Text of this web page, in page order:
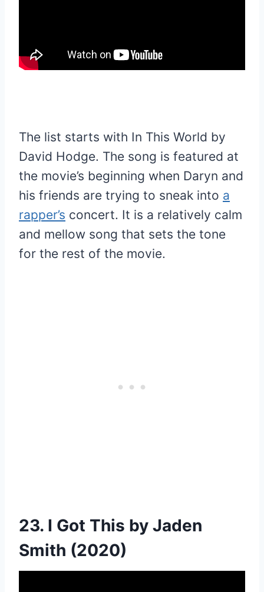
The list starts with In This World by
David Hodge. The song is featured at
the movie’s beginning when Daryn and
his friends are trying to sneak into a
rapper’s concert. It is a relatively calm
and mellow song that sets the tone
for the rest of the movie.
23. I Got This by Jaden
Smith (2020)